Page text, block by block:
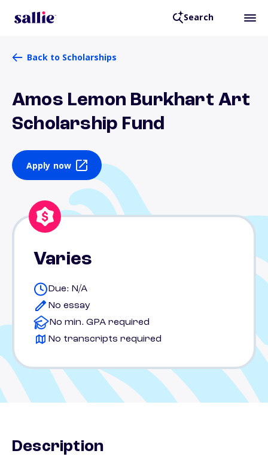
Search
Back to Scholarships
Amos Lemon Burkhart Art
Scholarship Fund
Apply now
Varies
Due: N/A
No essay
No min. GPA required
No transcripts required
Description